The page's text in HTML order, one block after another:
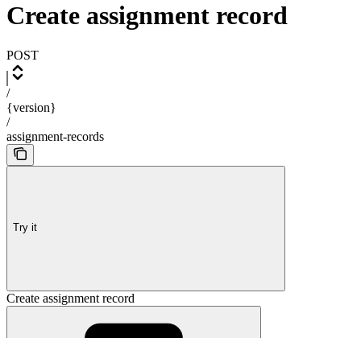
Create assignment record
POST
/
{version}
/
assignment-records
Try it
Create assignment record